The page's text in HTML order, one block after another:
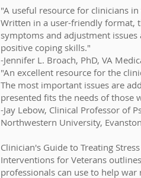
"A useful resource for clinicians
Written in a user-friendly format,
symptoms and adjustment
positive coping skills."
-Jennifer L. Broach, PhD, VA
"An excellent resource for the
The most important issues are
presented fits the needs of those
-Jay Lebow, Clinical Professor of
Northwestern University,
Clinician's Guide to Treating
Interventions for Veterans
professionals can use to help